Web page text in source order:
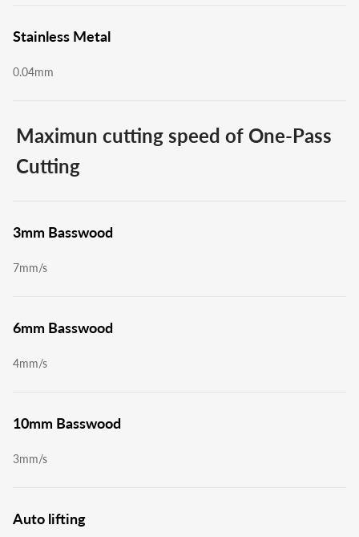
Stainless Metal
0.04mm
Maximun cutting speed of One-Pass
Cutting
3mm Basswood
7mm/s
6mm Basswood
4mm/s
10mm Basswood
3mm/s
Auto lifting